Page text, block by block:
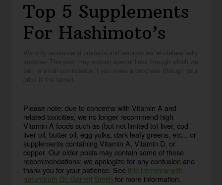
Top 5 Supplements
For Hashimoto’s
Please note: due to concerns with Vitamin A and
related toxicities, we no longer recommend high
Vitamin A foods such as (but not limited to) liver, cod
liver oil, butter oil, egg yolks, dark leafy greens, etc... or
supplements containing Vitamin A, Vitamin D, or
copper. Our older posts may contain some of these
recommendations; we apologize for any confusion and
thank you for your patience. Seethis interview with
naturopath Dr. Garrett Smith for more information.